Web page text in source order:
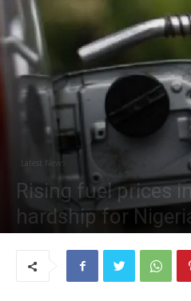
Latest News
Rising fuel prices
hardship for